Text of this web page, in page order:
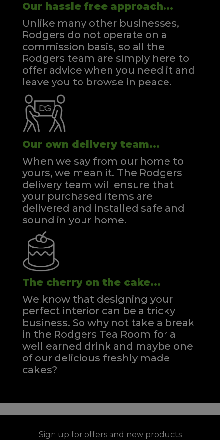
Our hassle free approach...
Unlike many other businesses,
Rodgers do not operate on a
commission basis, so all the
Rodgers team are simply here to
offer advice when you need it and
leave you to browse in peace.
Our own delivery team...
When we say from our home to
yours, we mean it. The Rodgers
delivery team will ensure that
your purchased items are
delivered and installed safe and
sound in your home.
The cherry on the cake...
We know that designing your
perfect interior can be a tricky
business. So why not take a break
in the Rodgers Tea Room for a
well earned drink and maybe one
of our delicious freshly made
cakes?
Sign up for offers and new products